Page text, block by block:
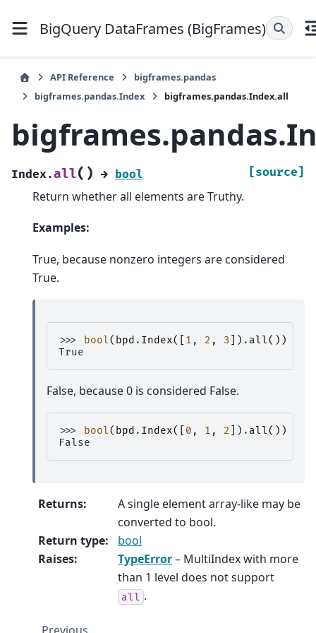
BigQuery DataFrames (BigFrames)
API Reference
bigframes.pandas
bigframes.pandas.Index
bigframes.pandas.Index.all
Index.all( ) → bool [source]
Return whether all elements are Truthy.
Examples:
True, because nonzero integers are considered
True.
>>> bool( bpd . Index([ 1 , 2 , 3 ]) . all())
True
False, because 0 is considered False.
>>> bool( bpd . Index([ 0 , 1 , 2 ]) . all())
False
Returns:
A single element array-like may be
converted to bool.
Return type:
bool
Raises: TypeError– MultiIndex with more
than 1 level does not support
all .